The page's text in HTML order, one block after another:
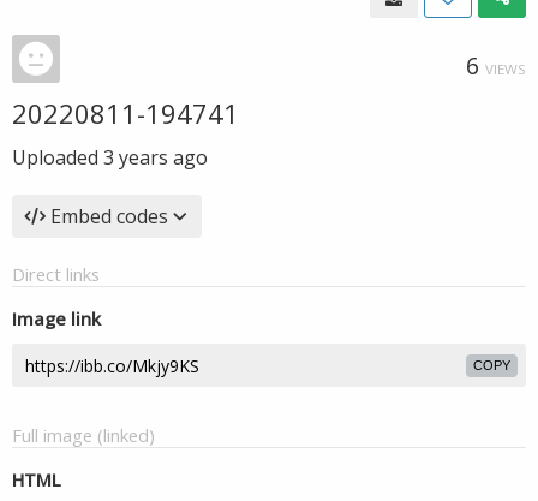
6 VIEWS
20220811-194741
Uploaded 3 years ago
Embed codes
Direct links
Image link
COPY
Full image (linked)
HTML